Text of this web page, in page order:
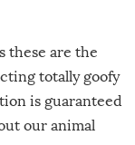
these are the
totally goofy
is guaranteed
our animal